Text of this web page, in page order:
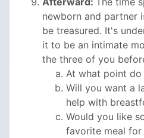
newborn and partner
be treasured. It's
it to be an intimate
the three of you
At what point
Will you want a
help with
Would you like
favorite meal